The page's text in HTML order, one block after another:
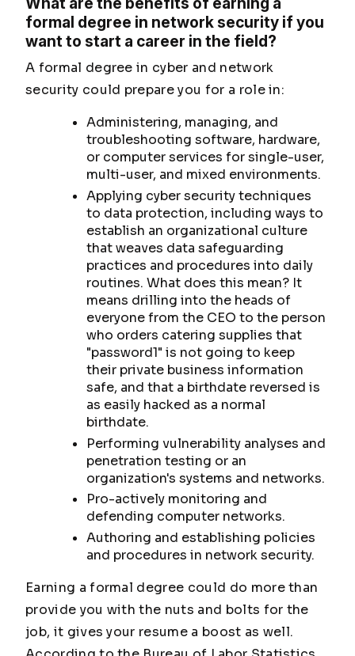
formal degree in network security if you
want to start a career in the field?
A formal degree in cyber and network
security could prepare you for a role in:
Administering, managing, and
troubleshooting software, hardware,
or computer services for single-user,
multi-user, and mixed environments.
Applying cyber security techniques
to data protection, including ways to
establish an organizational culture
that weaves data safeguarding
practices and procedures into daily
routines. What does this mean? It
means drilling into the heads of
everyone from the CEO to the person
who orders catering supplies that
"password1" is not going to keep
their private business information
safe, and that a birthdate reversed is
as easily hacked as a normal
birthdate.
Performing vulnerability analyses and
penetration testing or an
organization's systems and networks.
Pro-actively monitoring and
defending computer networks.
Authoring and establishing policies
and procedures in network security.
Earning a formal degree could do more than
provide you with the nuts and bolts for the
job, it gives your resume a boost as well.